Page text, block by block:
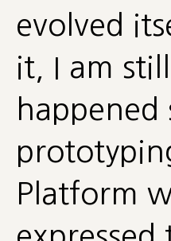
evolved
it, I am
happened
Platform